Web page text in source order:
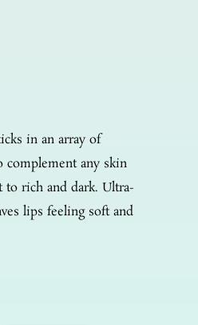
in an array of
complement any skin
rich and dark. Ultra-
lips feeling soft and